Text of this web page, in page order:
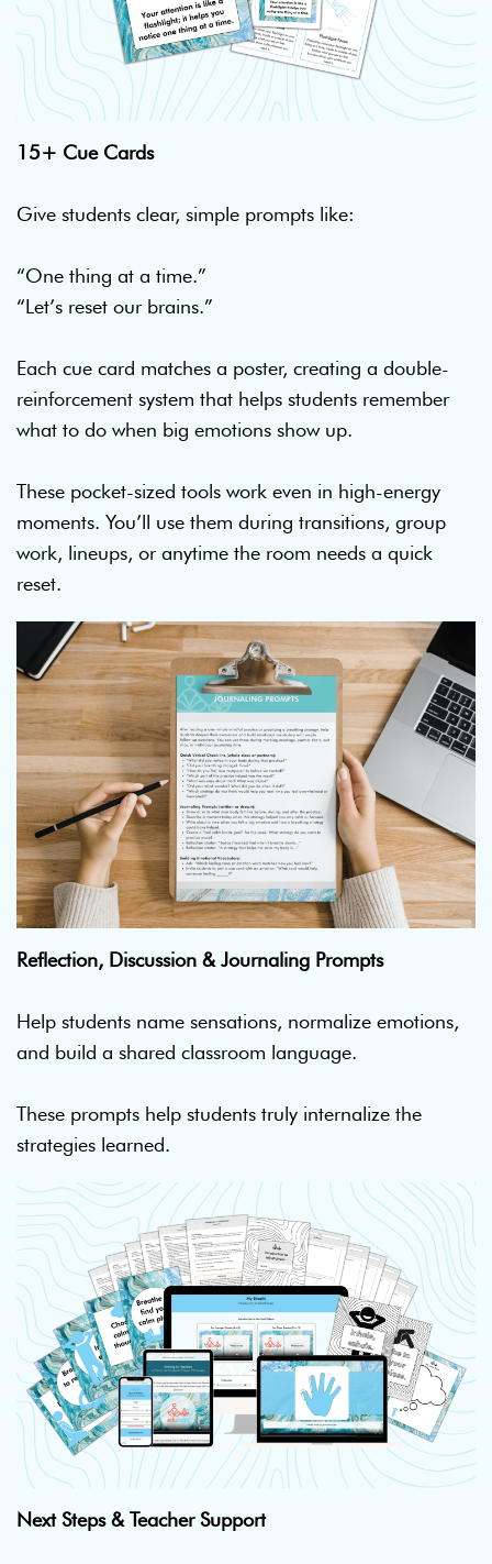
15+ Cue Cards
Give students clear, simple prompts like:
“One thing at a time.”
“Let’s reset our brains.”
Each cue card matches a poster, creating a double-
reinforcement system that helps students remember
what to do when big emotions show up.
These pocket-sized tools work even in high-energy
moments. You’ll use them during transitions, group
work, lineups, or anytime the room needs a quick
reset.
Reflection, Discussion & Journaling Prompts
Help students name sensations, normalize emotions,
and build a shared classroom language.
These prompts help students truly internalize the
strategies learned.
Next Steps & Teacher Support